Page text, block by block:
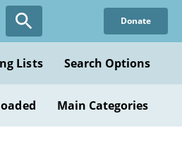
Donate
Lists Search Options
Main Categories